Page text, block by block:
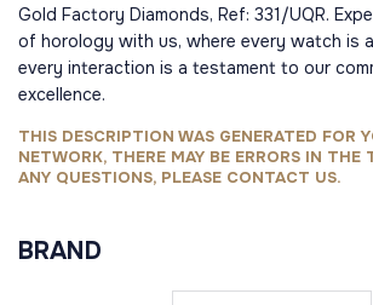
Gold Factory Diamonds, Ref: 331/UQR.
of horology with us, where every watch is
every interaction is a testament to our
excellence.
THIS DESCRIPTION WAS GENERATED FOR
NETWORK, THERE MAY BE ERRORS IN THE
ANY QUESTIONS, PLEASE CONTACT US.
BRAND